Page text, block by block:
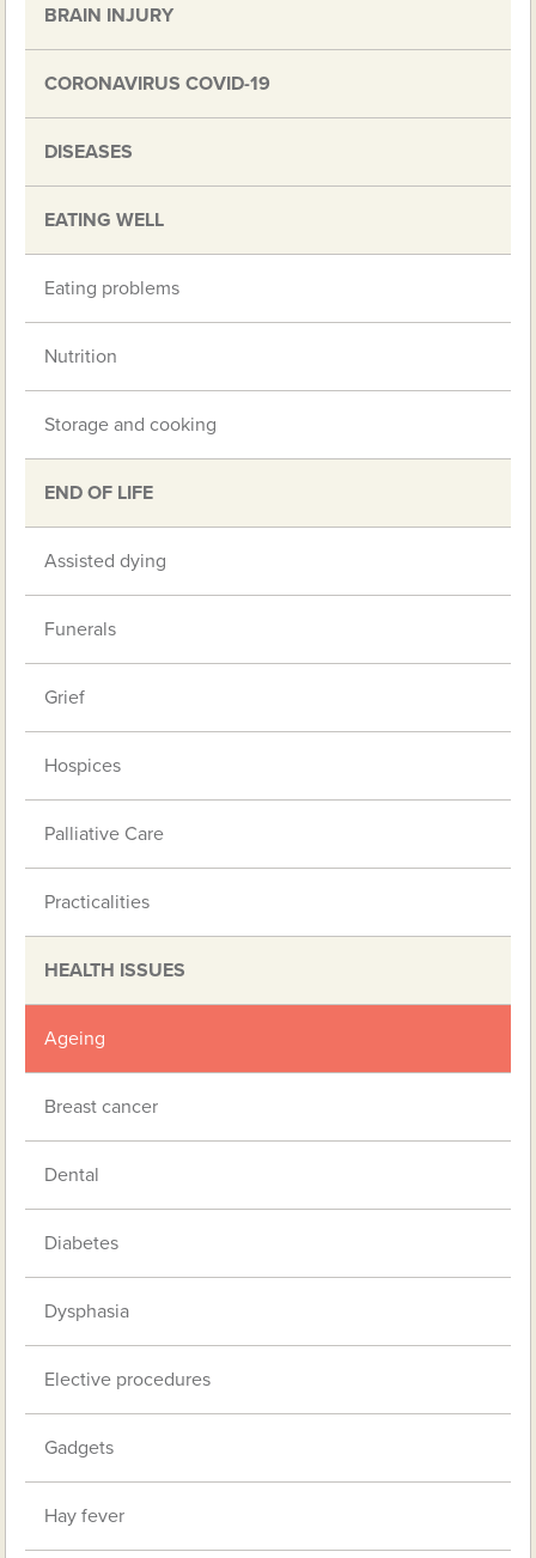
BRAIN INJURY
CORONAVIRUS COVID-19
DISEASES
EATING WELL
Eating problems
Nutrition
Storage and cooking
END OF LIFE
Assisted dying
Funerals
Grief
Hospices
Palliative Care
Practicalities
HEALTH ISSUES
Ageing
Breast cancer
Dental
Diabetes
Dysphasia
Elective procedures
Gadgets
Hay fever